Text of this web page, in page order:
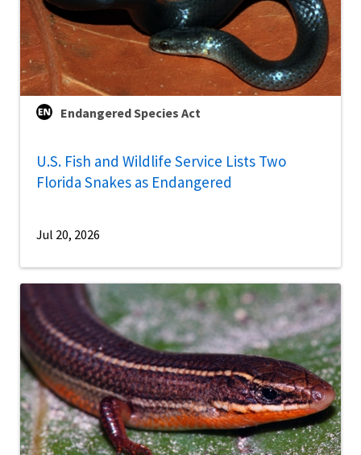
Endangered Species Act
U.S. Fish and Wildlife Service Lists Two
Florida Snakes as Endangered
Jul 20, 2026